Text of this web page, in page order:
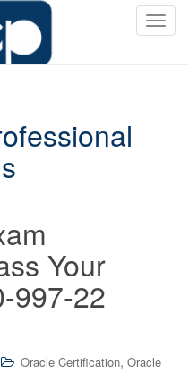
T
Your
997-22
Oracle Certification, Oracle